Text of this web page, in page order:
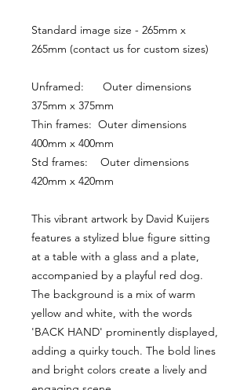
Standard image size - 265mm x
265mm (contact us for custom sizes)
Unframed:      Outer dimensions
375mm x 375mm
Thin frames:  Outer dimensions
400mm x 400mm
Std frames:    Outer dimensions
420mm x 420mm
This vibrant artwork by David Kuijers
features a stylized blue figure sitting
at a table with a glass and a plate,
accompanied by a playful red dog.
The background is a mix of warm
yellow and white, with the words
'BACK HAND' prominently displayed,
adding a quirky touch. The bold lines
and bright colors create a lively and